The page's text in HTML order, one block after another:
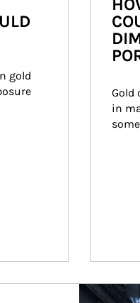
gold
Gold
in
Article Image